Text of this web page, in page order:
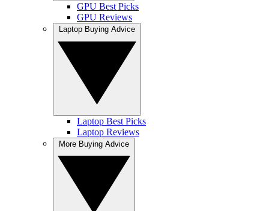
GPU Best Picks
GPU Reviews
Laptop Best Picks
Laptop Reviews